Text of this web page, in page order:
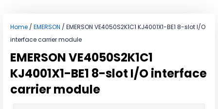
Home / EMERSON / EMERSON VE4050S2K1C1 KJ4001X1-BE1 8-slot I/O
interface carrier module
EMERSON VE4050S2K1C1
KJ4001X1-BE1 8-slot I/O interface
carrier module